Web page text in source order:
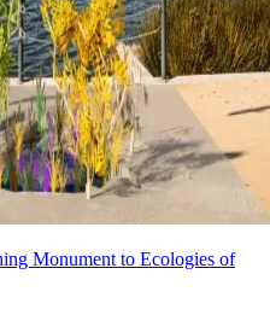
Monument to Ecologies of